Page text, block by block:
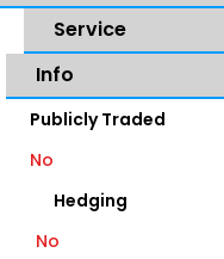
Service
Info
Publicly Traded
No
Hedging
No